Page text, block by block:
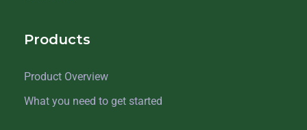
Products
Product Overview
What you need to get started